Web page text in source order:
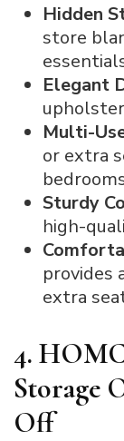
Hidden
store
Elegant
Multi-
or extra
Sturdy
high-
provides
extra
4.
Storage
Off